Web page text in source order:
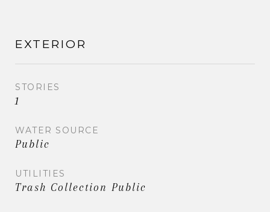
EXTERIOR
STORIES
1
WATER SOURCE
Public
UTILITIES
Trash Collection Public